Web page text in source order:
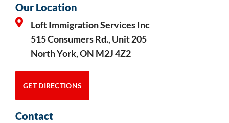
Our Location
Loft Immigration Services Inc
515 Consumers Rd., Unit 205
North York, ON M2J 4Z2
GET DIRECTIONS
Contact